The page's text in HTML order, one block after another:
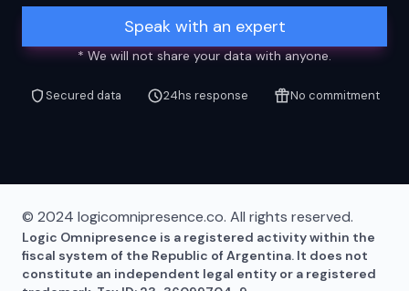
Speak with an expert
* We will not share your data with anyone.
Secured data 24hs response No commitment
© 2024 logicomnipresence.co. All rights reserved.
Logic Omnipresence is a registered activity within the
fiscal system of the Republic of Argentina. It does not
constitute an independent legal entity or a registered